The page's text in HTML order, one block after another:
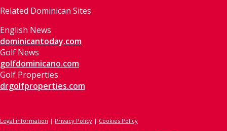
Related Dominican Sites
English News
dominicantoday.com
Golf News
golfdominicano.com
Golf Properties
drgolfproperties.com
Legal information | Privacy Policy | Cookies Policy